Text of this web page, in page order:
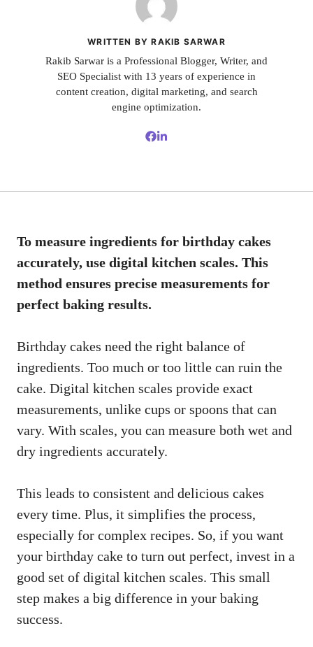
WRITTEN BY RAKIB SARWAR
Rakib Sarwar is a Professional Blogger, Writer, and
SEO Specialist with 13 years of experience in
content creation, digital marketing, and search
engine optimization.
To measure ingredients for birthday cakes
accurately, use digital kitchen scales. This
method ensures precise measurements for
perfect baking results.
Birthday cakes need the right balance of
ingredients. Too much or too little can ruin the
cake. Digital kitchen scales provide exact
measurements, unlike cups or spoons that can
vary. With scales, you can measure both wet and
dry ingredients accurately.
This leads to consistent and delicious cakes
every time. Plus, it simplifies the process,
especially for complex recipes. So, if you want
your birthday cake to turn out perfect, invest in a
good set of digital kitchen scales. This small
step makes a big difference in your baking
success.